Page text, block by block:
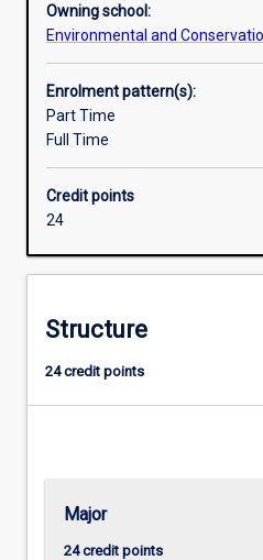
ability
for
independent
research,
and
to
their
entry
industry
Honours
of
at
required
for
Owning school:
Environmental and
Enrolment pattern(s):
Part Time
Full Time
Credit points
24
Structure
24 credit points
Major
24 credit points